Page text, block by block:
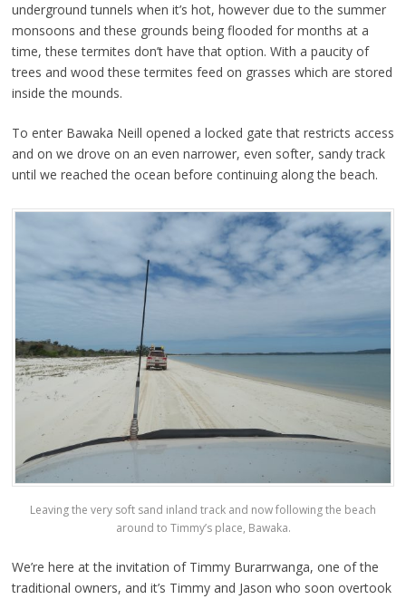
underground tunnels when it’s hot, however due to the summer
monsoons and these grounds being flooded for months at a
time, these termites don’t have that option. With a paucity of
trees and wood these termites feed on grasses which are stored
inside the mounds.
To enter Bawaka Neill opened a locked gate that restricts access
and on we drove on an even narrower, even softer, sandy track
until we reached the ocean before continuing along the beach.
Leaving the very soft sand inland track and now following the beach
around to Timmy’s place, Bawaka.
We’re here at the invitation of Timmy Burarrwanga, one of the
traditional owners, and it’s Timmy and Jason who soon overtook